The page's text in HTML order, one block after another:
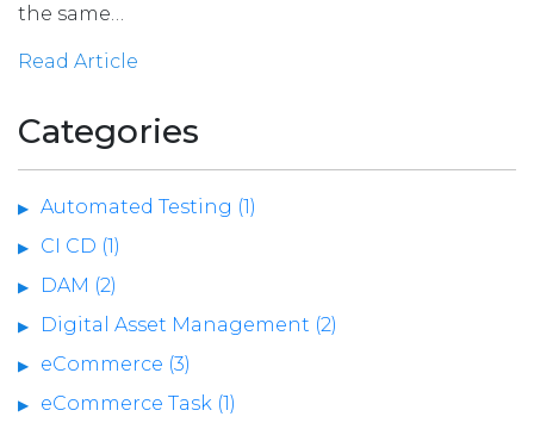
the same…
Read Article
Categories
Automated Testing (1)
CI CD (1)
DAM (2)
Digital Asset Management (2)
eCommerce (3)
eCommerce Task (1)